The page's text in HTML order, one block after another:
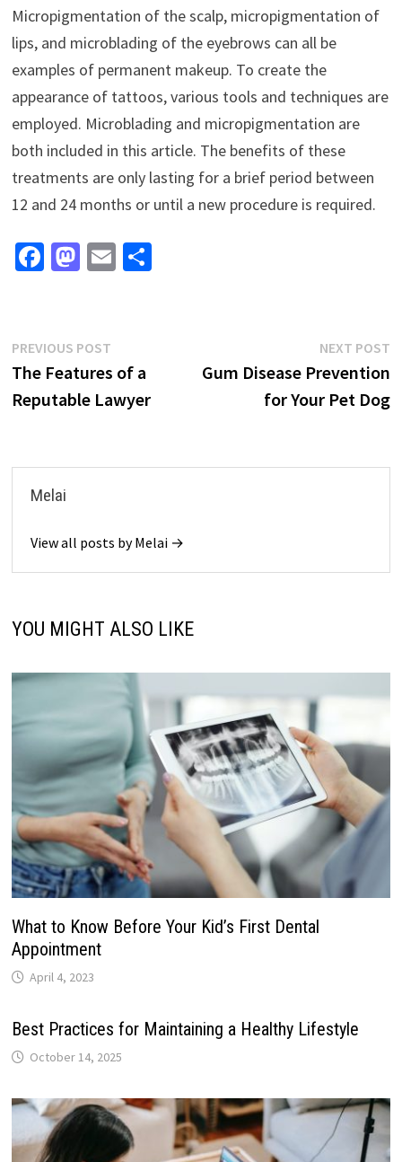
Micropigmentation of the scalp, micropigmentation of
lips, and microblading of the eyebrows can all be
examples of permanent makeup. To create the
appearance of tattoos, various tools and techniques are
employed. Microblading and micropigmentation are
both included in this article. The benefits of these
treatments are only lasting for a brief period between
12 and 24 months or until a new procedure is required.
Fa
o
o
k
M
d
o
n
E S
Post
navigation
PREVIOUS POSTPrevious
post:
The Features of a
Reputable Lawyer
NEXT POST
Gum Disease Prevention
for Your Pet Dog
Melai
View all posts by Melai →
YOU MIGHT ALSO LIKE
What to Know Before Your Kid’s First Dental
Appointment
April 4, 2023
Best Practices for Maintaining a Healthy Lifestyle
October 14, 2025